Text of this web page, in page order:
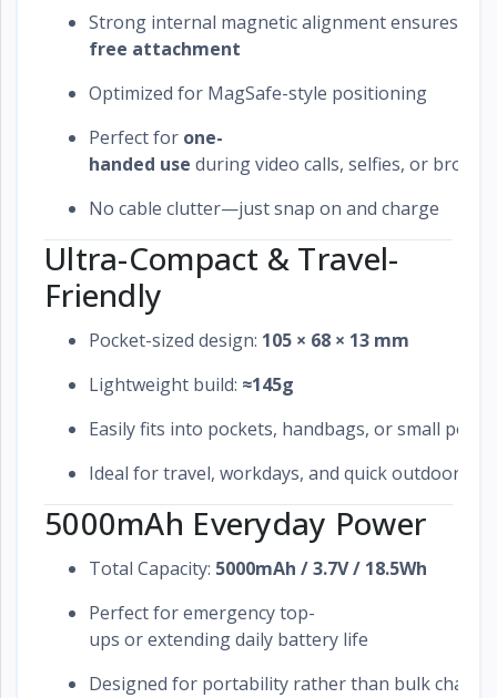
Strong internal magnetic alignment ensures a
free attachment
Optimized for MagSafe-style positioning
Perfect for one-
handed use during video calls, selfies, or
No cable clutter—just snap on and charge
Ultra-Compact & Travel-
Friendly
Pocket-sized design: 105 × 68 × 13 mm
Lightweight build: ≈145g
Easily fits into pockets, handbags, or small
Ideal for travel, workdays, and quick outdoor use
5000mAh Everyday Power
Total Capacity: 5000mAh / 3.7V / 18.5Wh
Perfect for emergency top-
ups or extending daily battery life
Designed for portability rather than bulk